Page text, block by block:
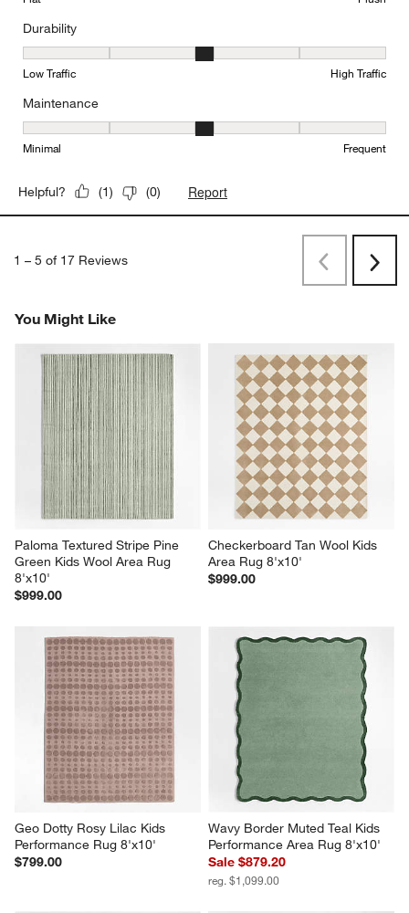
Durability
Durability, 3 out of 5, where 1 equals to Low Traffic and 5 equals
Low Traffic High Traffic
Maintenance
Maintenance, 3 out of 5, where 1 equals to Minimal and 5 equals
Minimal Frequent
Helpful? (1) (0) Report
1 – 5 of 17 Reviews
PreviousNext
You Might Like
Paloma Textured Stripe Pine
Green Kids Wool Area Rug
8'x10'
$999.00
Checkerboard Tan Wool Kids
Area Rug 8'x10'
$999.00
Geo Dotty Rosy Lilac Kids
Performance Rug 8'x10'
$799.00
Wavy Border Muted Teal Kids
Performance Area Rug 8'x10'
Sale $879.20
reg. $1,099.00